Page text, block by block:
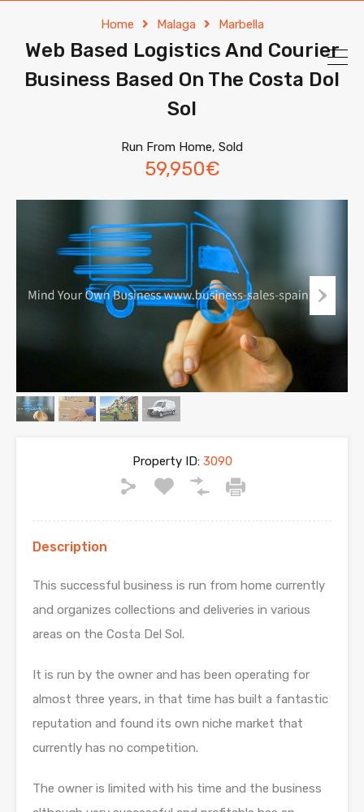
Home Malaga Marbella
Web Based Logistics And Courier
Business Based On The Costa Dol
Sol
Run From Home, Sold
59,950€
Property ID:3090
Description
This successful business is run from home currently
and organizes collections and deliveries in various
areas on the Costa Del Sol.
It is run by the owner and has been operating for
almost three years, in that time has built a fantastic
reputation and found its own niche market that
currently has no competition.
The owner is limited with his time and the business